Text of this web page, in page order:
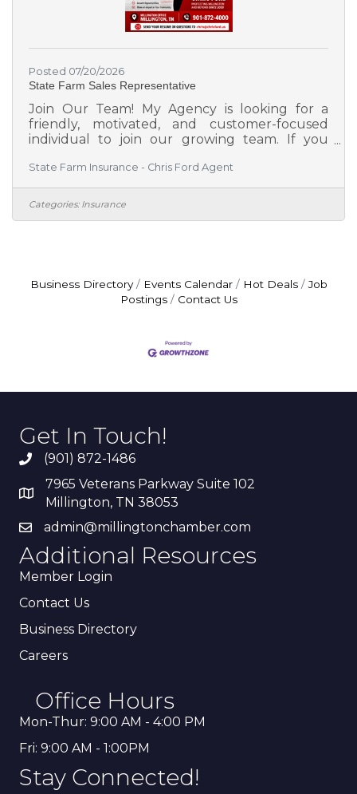
Posted 07/20/2026
State Farm Sales Representative
Join Our Team! My Agency is looking for a
friendly, motivated, and customer-focused
individual to join our growing team. If you
and working in a positive environment, we'd
love to meet you! Why us? As the only local
Agent who lives AND works in Millington, we
helping people protect what matters most
State Farm Insurance - Chris Ford Agent
Categories: Insurance
Business Directory Events Calendar Hot Deals
Job
Postings
Contact Us
Get In Touch!
(901) 872-1486
7965 Veterans Parkway Suite 102
Millington, TN 38053
admin@millingtonchamber.com
Additional Resources
Member Login
Contact Us
Business Directory
Careers
Office Hours
Mon-Thur: 9:00 AM - 4:00 PM
Fri: 9:00 AM - 1:00PM
Stay Connected!